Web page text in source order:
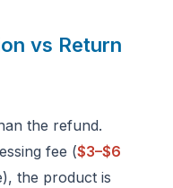
vs Return
the refund.
fee ($3–$6
the product is